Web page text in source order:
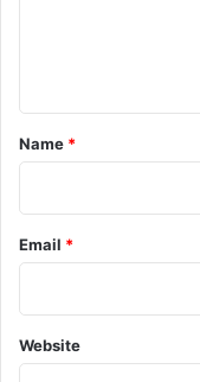
*
Name *
Email *
Website